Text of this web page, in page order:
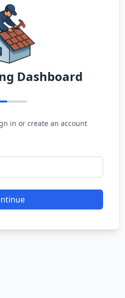
Dashboard
in or create an account